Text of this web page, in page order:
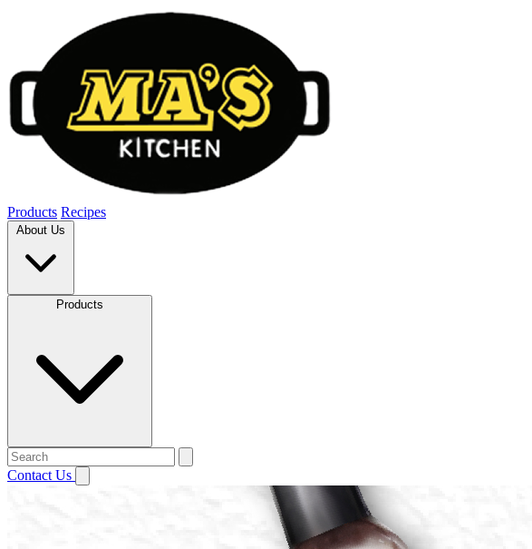
Products Recipes
About Us
Products
Contact Us